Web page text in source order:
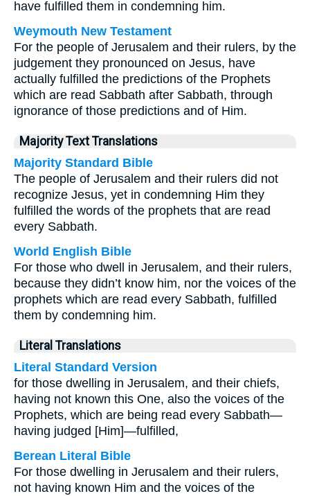
have fulfilled them in condemning him.
Weymouth New Testament
For the people of Jerusalem and their rulers, by the
judgement they pronounced on Jesus, have
actually fulfilled the predictions of the Prophets
which are read Sabbath after Sabbath, through
ignorance of those predictions and of Him.
Majority Text Translations
Majority Standard Bible
The people of Jerusalem and their rulers did not
recognize Jesus, yet in condemning Him they
fulfilled the words of the prophets that are read
every Sabbath.
World English Bible
For those who dwell in Jerusalem, and their rulers,
because they didn’t know him, nor the voices of the
prophets which are read every Sabbath, fulfilled
them by condemning him.
Literal Translations
Literal Standard Version
for those dwelling in Jerusalem, and their chiefs,
having not known this One, also the voices of the
Prophets, which are being read every Sabbath—
having judged [Him]—fulfilled,
Berean Literal Bible
For those dwelling in Jerusalem and their rulers,
not having known Him and the voices of the